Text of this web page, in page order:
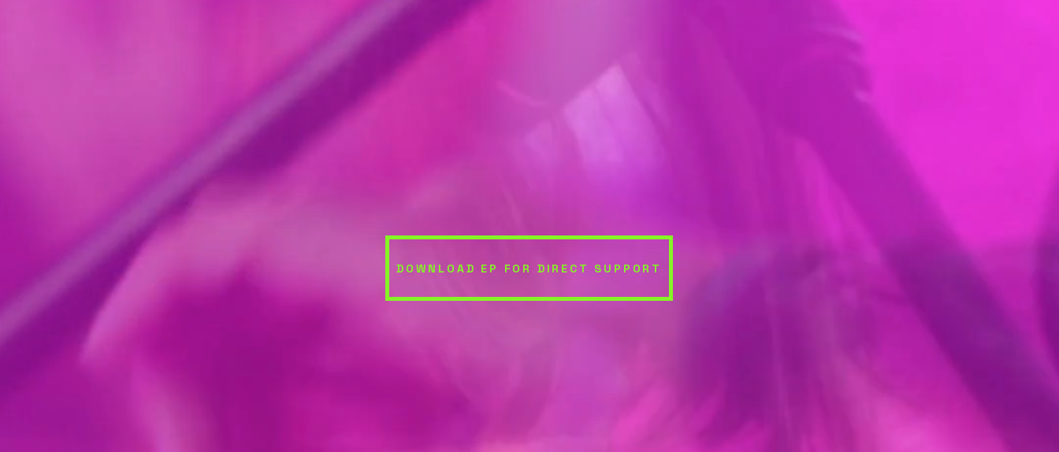
DOWNLOAD EP FOR DIRECT SUPPORT